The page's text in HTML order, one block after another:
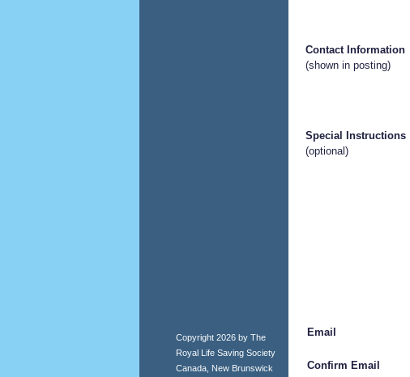
Contact Information
(shown in posting)
Special Instructions
(optional)
Email
Confirm Email
Copyright 2026 by The
Royal Life Saving Society
Canada, New Brunswick